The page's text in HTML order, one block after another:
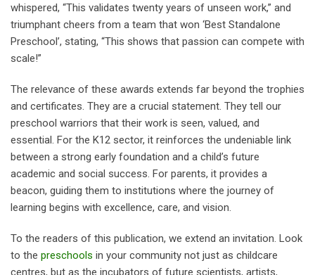
whispered, “This validates twenty years of unseen work,” and
triumphant cheers from a team that won ‘Best Standalone
Preschool’, stating, “This shows that passion can compete with
scale!”
The relevance of these awards extends far beyond the trophies
and certificates. They are a crucial statement. They tell our
preschool warriors that their work is seen, valued, and
essential. For the K12 sector, it reinforces the undeniable link
between a strong early foundation and a child’s future
academic and social success. For parents, it provides a
beacon, guiding them to institutions where the journey of
learning begins with excellence, care, and vision.
To the readers of this publication, we extend an invitation. Look
to the preschools in your community not just as childcare
centres, but as the incubators of future scientists, artists,